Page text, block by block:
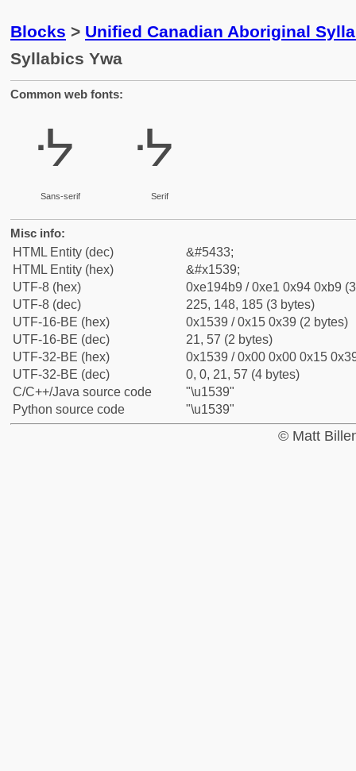
Blocks > Unified Canadian Aboriginal
Syllabics Ywa
Common web fonts:
ᔹ
Sans-serif
ᔹ
Serif
Misc info:
HTML Entity (dec)
&#5433;
HTML Entity (hex)
&#x1539;
UTF-8 (hex)
0xe194b9 / 0xe1 0x94 0xb9
UTF-8 (dec)
225, 148, 185 (3 bytes)
UTF-16-BE (hex)
0x1539 / 0x15 0x39 (2 bytes)
UTF-16-BE (dec)
21, 57 (2 bytes)
UTF-32-BE (hex)
0x1539 / 0x00 0x00 0x15
UTF-32-BE (dec)
0, 0, 21, 57 (4 bytes)
C/C++/Java source code
"\u1539"
Python source code
"\u1539"
© Matt